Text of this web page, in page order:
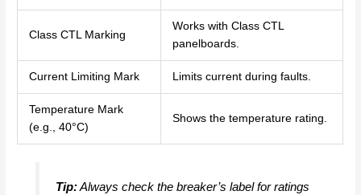
Class CTL Marking
Works with Class CTL
panelboards.
Current Limiting Mark Limits current during faults.
Temperature Mark
(e.g., 40°C)
Shows the temperature rating.
Tip:Always check the breaker’s label for ratings